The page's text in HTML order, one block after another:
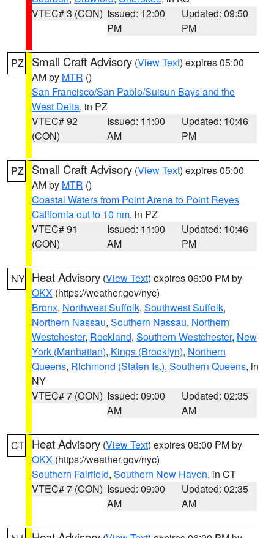
VTEC# 3 (CON) Issued: 12:00
PM
Updated: 09:50
PM
PZ Small Craft Advisory (View Text) expires 05:00
AM by MTR ()
San Francisco/San Pablo/Suisun Bays and the
West Delta, in PZ
VTEC# 92
(CON)
Issued: 11:00
AM
Updated: 10:46
PM
PZ Small Craft Advisory (View Text) expires 05:00
AM by MTR ()
Coastal Waters from Point Arena to Point Reyes
California out to 10 nm, in PZ
VTEC# 91
(CON)
Issued: 11:00
AM
Updated: 10:46
PM
NY Heat Advisory (View Text) expires 06:00 PM by
OKX (https://weather.gov/nyc)
Bronx, Northwest Suffolk, Southwest Suffolk,
Northern Nassau, Southern Nassau, Northern
Westchester, Rockland, Southern Westchester, New
York (Manhattan), Kings (Brooklyn), Northern
Queens, Richmond (Staten Is.), Southern Queens, in
NY
VTEC# 7 (CON) Issued: 09:00
AM
Updated: 02:35
AM
CT Heat Advisory (View Text) expires 06:00 PM by
OKX (https://weather.gov/nyc)
Southern Fairfield, Southern New Haven, in CT
VTEC# 7 (CON) Issued: 09:00
AM
Updated: 02:35
AM